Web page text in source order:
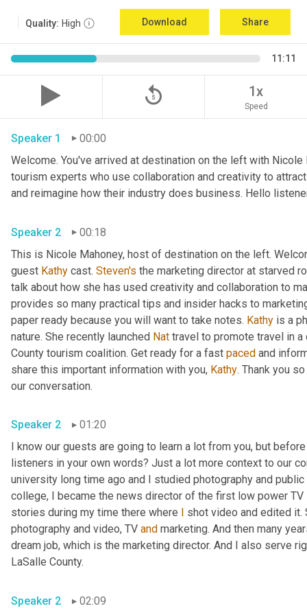
Quality: High Download Share
11:11
replay_5 1x
Speed
Speaker 1
00:00
Welcome. You've arrived at destination on the left with
tourism experts who use collaboration and creativity to
Speaker 2
00:18
This is Nicole Mahoney, host of destination on the left.
guest Kathy cast. Steven's the marketing director at starved
talk about how she has used creativity and collaboration to
provides so many practical tips and insider hacks to
paper ready because you will want to take notes. Kathy is a
nature. She recently launched Nat travel to promote travel in
County tourism coalition. Get ready for a fast paced and
share this important information with you, Kathy. Thank you
Speaker 2
01:20
I know our guests are going to learn a lot from you, but
listeners in your own words? Just a lot more context to our
university long time ago and I studied photography and
college, I became the news director of the first low power
stories during my time there where
shot video and edited
photography and video, TV and marketing. And then many
dream job, which is the marketing director. And I also serve
Speaker 2 02:09